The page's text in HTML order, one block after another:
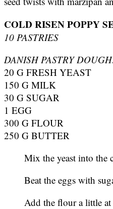
COLD RISEN POPPY
10 PASTRIES
DANISH PASTRY
20 G FRESH YEAST
150 G MILK
30 G SUGAR
1 EGG
300 G FLOUR
250 G BUTTER
Mix the yeast into the
Beat the eggs with
Add the flour a little